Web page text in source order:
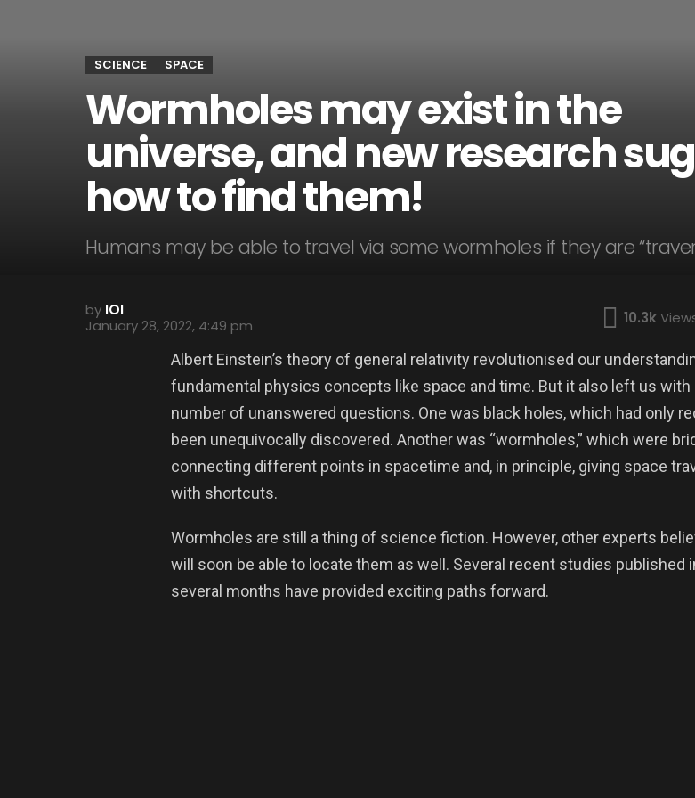
SCIENCE SPACE
Wormholes may exist in the
universe, and new research
how to find them!
Humans may be able to travel via some wormholes if they are
by IOI
January 28, 2022, 4:49 pm
10.3k
Albert Einstein’s theory of general relativity revolutionised our
fundamental physics concepts like space and time. But it also left us with
number of unanswered questions. One was black holes, which had only
been unequivocally discovered. Another was “wormholes,” which were
connecting different points in spacetime and, in principle, giving space
with shortcuts.
Wormholes are still a thing of science fiction. However, other experts
will soon be able to locate them as well. Several recent studies published
several months have provided exciting paths forward.